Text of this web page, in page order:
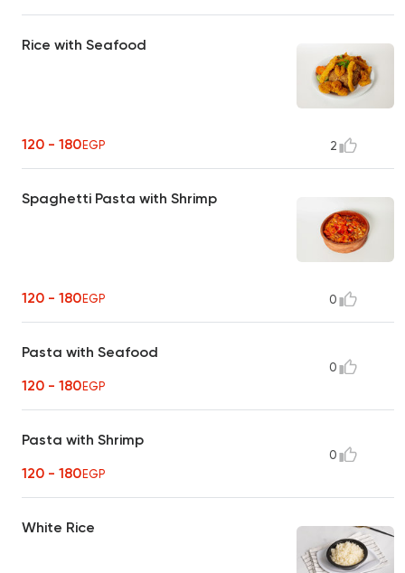
Rice with Seafood
120 - 180EGP 2
Spaghetti Pasta with Shrimp
120 - 180EGP 0
Pasta with Seafood
120 - 180EGP
0
Pasta with Shrimp
120 - 180EGP
0
White Rice